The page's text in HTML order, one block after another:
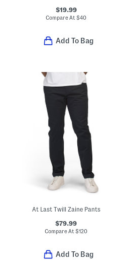
$19.99
Compare At$40
Add To Bag
At Last Twill Zaine Pants
$79.99
Compare At$120
Add To Bag